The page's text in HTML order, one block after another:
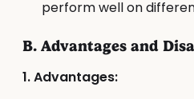
perform well on
B. Advantages and
1. Advantages: